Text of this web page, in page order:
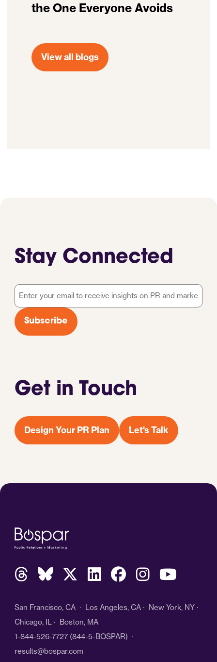
the One Everyone Avoids
View all blogs
Get in Touch
Design Your PR Plan Let's Talk
Stay Connected
Email
*
Subscribe
San Francisco, CA · Los Angeles, CA · New York, NY ·
Chicago, IL · Boston, MA
1-844-526-7727 (844-5-BOSPAR) ·
results@bospar.com